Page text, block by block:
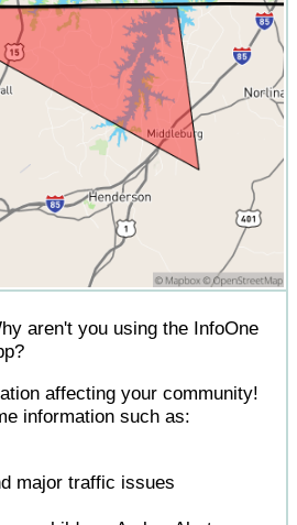
aren't you using the InfoOne
affecting your community!
information such as:
major traffic issues